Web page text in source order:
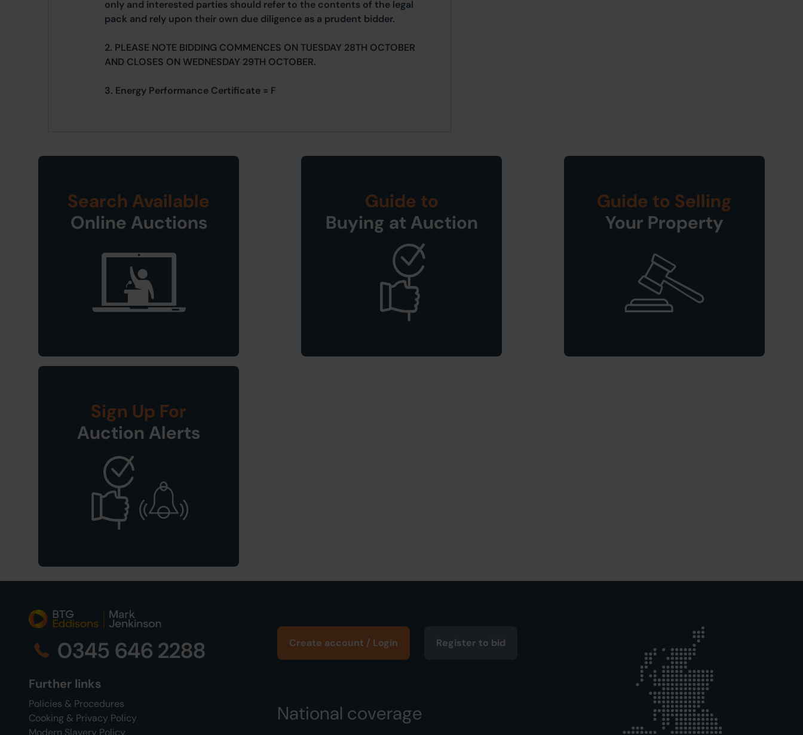
only and interested parties should refer to the contents of the legal
pack and rely upon their own due diligence as a prudent bidder.
2. PLEASE NOTE BIDDING COMMENCES ON TUESDAY 28TH OCTOBER
AND CLOSES ON WEDNESDAY 29TH OCTOBER.
3. Energy Performance Certificate = F
Search Available
Online Auctions
Guide to
Buying at Auction
Guide to Selling
Your Property
Sign Up For
Auction Alerts
0345 646 2288
Further links
Policies & Procedures
Cooking & Privacy Policy
Modern Slavery Policy
Create account / Login Register to bid
National coverage